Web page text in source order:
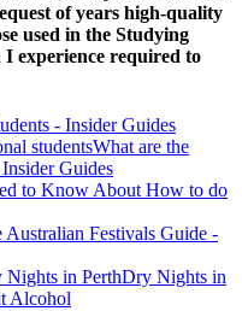
of years high-quality
used in the Studying
I experience required to
- Insider Guides
What are the
Guides
to Know About How to do
Australian Festivals Guide -
Dry Nights in
Alcohol